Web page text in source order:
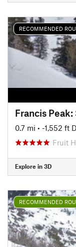
RECOMMENDED
Francis
0.7 mi • -1,552 ft
Fruit
Explore in 3D
RECOMMENDED